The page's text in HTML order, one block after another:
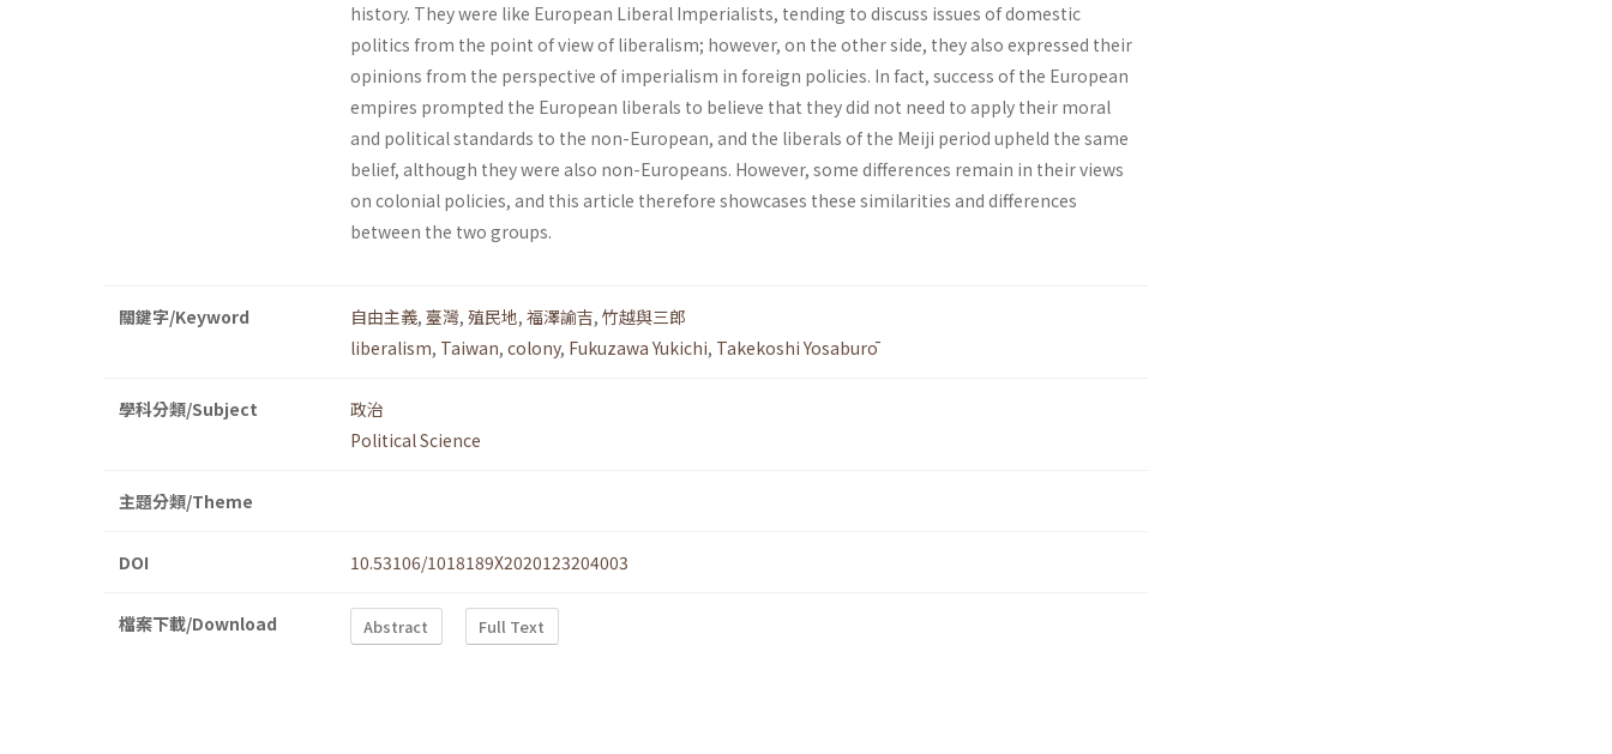
history. They were like European Liberal Imperialists, tending to discuss issues of domestic
politics from the point of view of liberalism; however, on the other side, they also expressed their
opinions from the perspective of imperialism in foreign policies. In fact, success of the European
empires prompted the European liberals to believe that they did not need to apply their moral
and political standards to the non-European, and the liberals of the Meiji period upheld the same
belief, although they were also non-Europeans. However, some differences remain in their views
on colonial policies, and this article therefore showcases these similarities and differences
between the two groups.
關鍵字/Keyword 自由主義, 臺灣, 殖民地, 福澤諭吉, 竹越與三郎
liberalism, Taiwan, colony, Fukuzawa Yukichi, Takekoshi Yosaburō
學科分類/Subject
政治
Political Science
主題分類/Theme
DOI 10.53106/1018189X2020123204003
檔案下載/Download Abstract Full Text